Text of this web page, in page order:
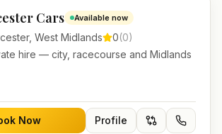
Cars Available now
, West Midlands 0(0)
hire — city, racecourse and Midlands
Now Profile